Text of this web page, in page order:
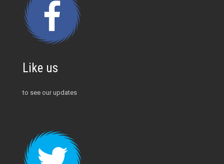
Like us
to see our updates